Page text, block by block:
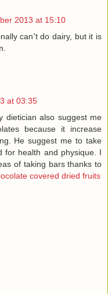
2013 at 15:10
can't do dairy, but it is
at 03:35
dietician also suggest me
because it increase
He suggest me to take
for health and physique. I
of taking bars thanks to
covered dried fruits